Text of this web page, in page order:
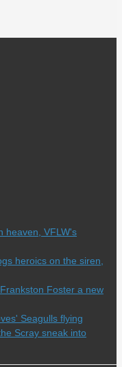
heaven, VFLW's
heroics on the siren,
Foster a new
Seagulls flying
Scray sneak into